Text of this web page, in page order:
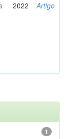
2022 Artigo
1